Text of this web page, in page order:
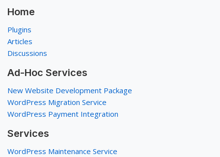
Home
Plugins
Articles
Discussions
Ad-Hoc Services
New Website Development Package
WordPress Migration Service
WordPress Payment Integration
Services
WordPress Maintenance Service